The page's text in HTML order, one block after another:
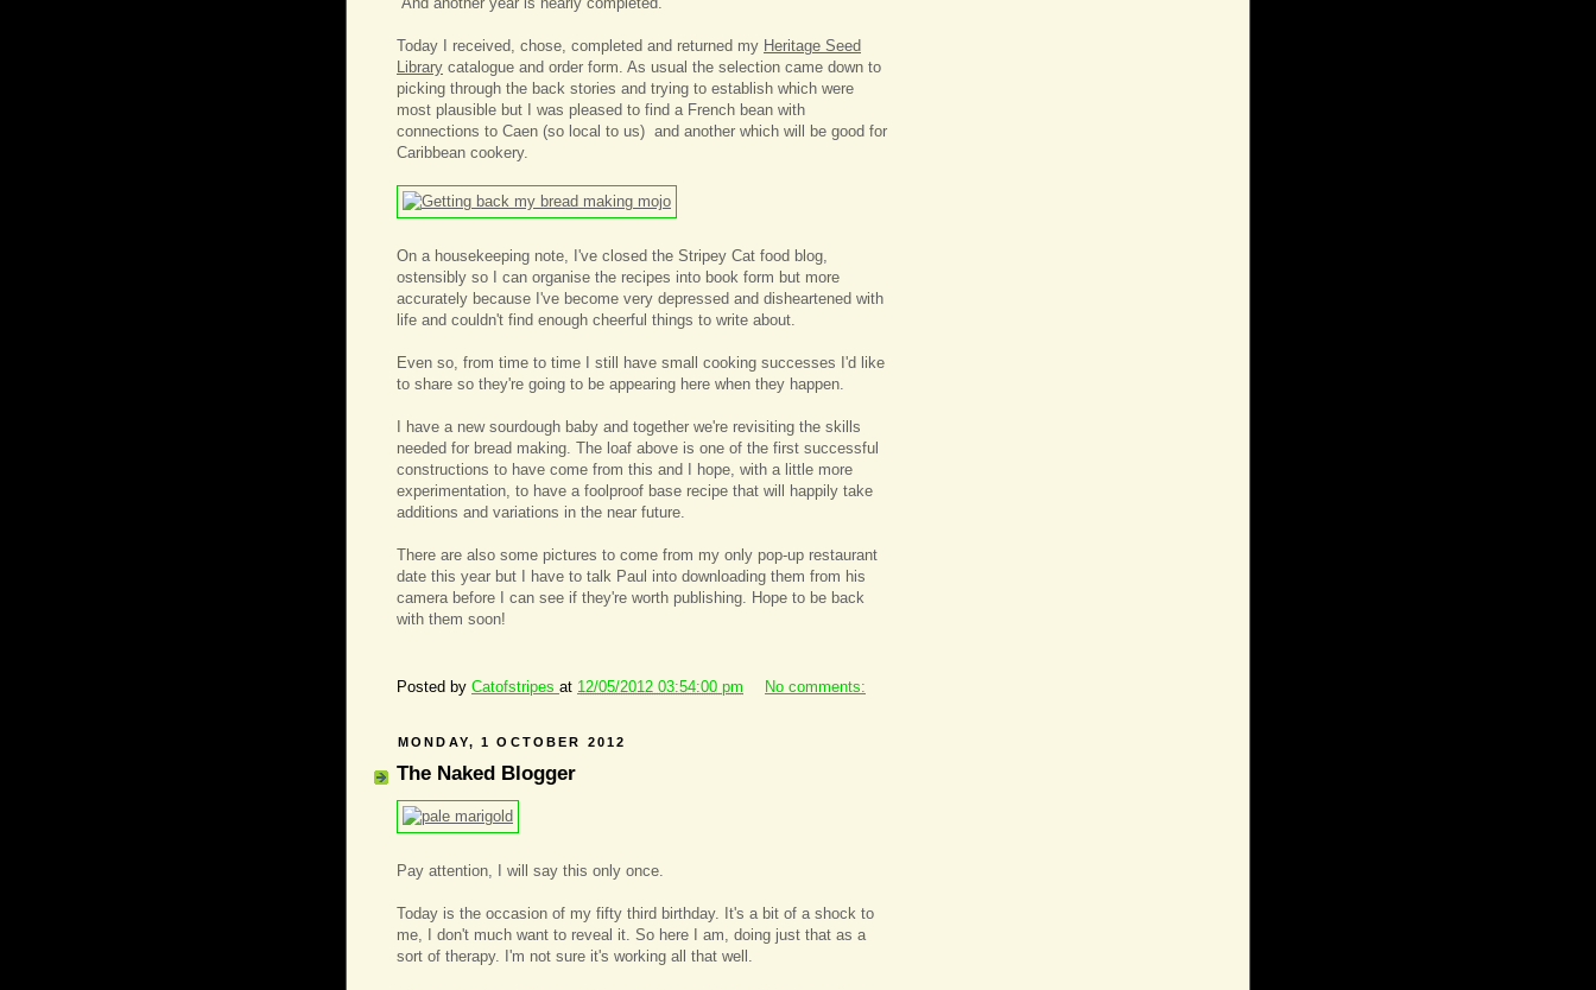
And another year is nearly completed.
Today I received, chose, completed and returned my Heritage Seed
Library catalogue and order form. As usual the selection came down to
picking through the back stories and trying to establish which were
most plausible but I was pleased to find a French bean with
connections to Caen (so local to us) and another which will be good for
Caribbean cookery.
On a housekeeping note, I've closed the Stripey Cat food blog,
ostensibly so I can organise the recipes into book form but more
accurately because I've become very depressed and disheartened with
life and couldn't find enough cheerful things to write about.
Even so, from time to time I still have small cooking successes I'd like
to share so they're going to be appearing here when they happen.
I have a new sourdough baby and together we're revisiting the skills
needed for bread making. The loaf above is one of the first successful
constructions to have come from this and I hope, with a little more
experimentation, to have a foolproof base recipe that will happily take
additions and variations in the near future.
There are also some pictures to come from my only pop-up restaurant
date this year but I have to talk Paul into downloading them from his
camera before I can see if they're worth publishing. Hope to be back
with them soon!
Posted by Catofstripes at 12/05/2012 03:54:00 pm No comments:
MONDAY, 1 OCTOBER 2012
The Naked Blogger
Pay attention, I will say this only once.
Today is the occasion of my fifty third birthday. It's a bit of a shock to
me, I don't much want to reveal it. So here I am, doing just that as a
sort of therapy. I'm not sure it's working all that well.